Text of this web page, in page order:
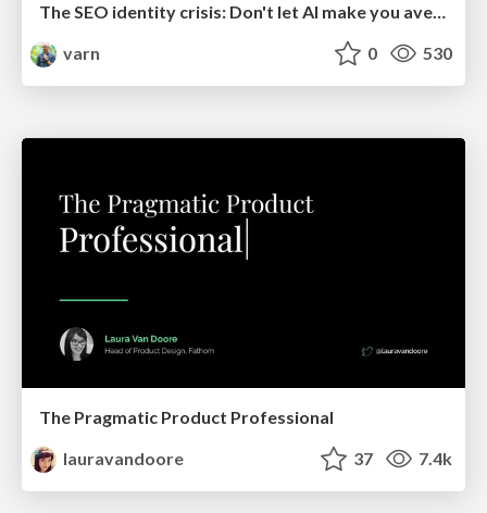
The SEO identity crisis: Don't let AI make you average
varn
0 530
The Pragmatic Product Professional
lauravandoore
37 7.4k